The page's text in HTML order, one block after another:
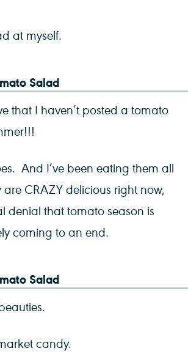
at myself.
that I haven’t posted a tomato
And I’ve been eating them all
CRAZY delicious right now,
denial that tomato season is
coming to an end.
candy.